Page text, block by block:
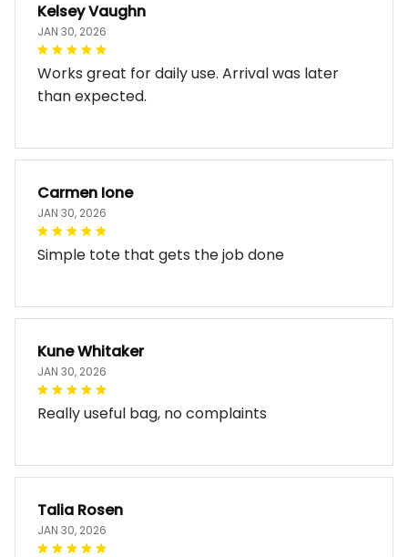
Kelsey Vaughn
JAN 30, 2026
Works great for daily use. Arrival was later
than expected.
Carmen Ione
JAN 30, 2026
Simple tote that gets the job done
Kune Whitaker
JAN 30, 2026
Really useful bag, no complaints
Talia Rosen
JAN 30, 2026